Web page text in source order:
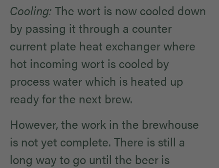
Cooling: The wort is now cooled down
by passing it through a counter
current plate heat exchanger where
hot incoming wort is cooled by
process water which is heated up
ready for the next brew.
However, the work in the brewhouse
is not yet complete. There is still a
long way to go until the beer is